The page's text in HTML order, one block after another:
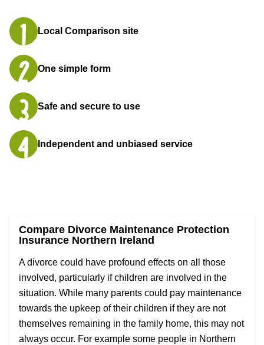
Local Comparison site
One simple form
Safe and secure to use
Independent and unbiased service
Compare Divorce Maintenance Protection
Insurance Northern Ireland
A divorce could have profound effects on all those
involved, particularly if children are involved in the
situation. While many parents could pay maintenance
towards the upkeep of their children if they are not
themselves remaining in the family home, this may not
always occur. For example some people in Northern